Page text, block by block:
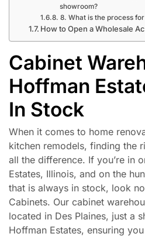
showroom?
8. What is the process
How to Open a Wholesale
Cabinet
Hoffman
In Stock
When it comes to home
kitchen remodels, finding the
all the difference. If you’re in
Estates, Illinois, and on the
that is always in stock, look
Cabinets. Our cabinet
located in Des Plaines, just a
Hoffman Estates, ensuring